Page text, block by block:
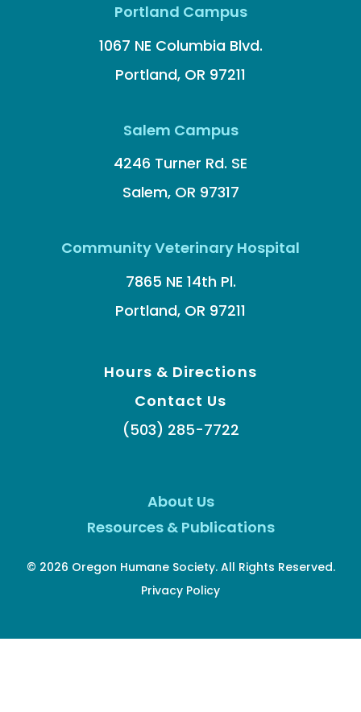
Portland Campus
1067 NE Columbia Blvd.
Portland, OR 97211
Salem Campus
4246 Turner Rd. SE
Salem, OR 97317
Community Veterinary Hospital
7865 NE 14th Pl.
Portland, OR 97211
Hours & Directions
Contact Us
(503) 285-7722
About Us
Resources & Publications
© 2026 Oregon Humane Society. All Rights Reserved.
Privacy Policy